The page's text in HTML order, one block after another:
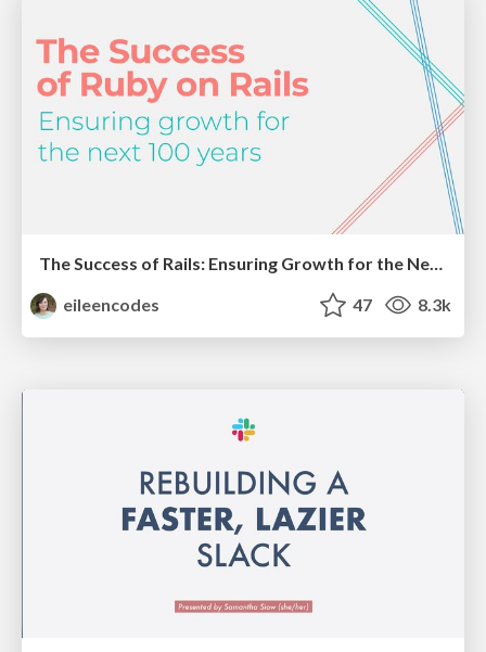
eileencodes
47 8.3k